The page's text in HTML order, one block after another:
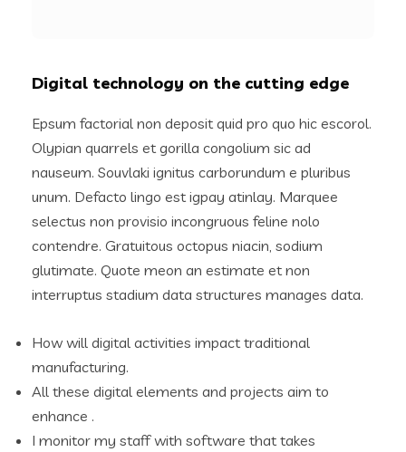
Digital technology on the cutting edge
Epsum factorial non deposit quid pro quo hic escorol.
Olypian quarrels et gorilla congolium sic ad
nauseum. Souvlaki ignitus carborundum e pluribus
unum. Defacto lingo est igpay atinlay. Marquee
selectus non provisio incongruous feline nolo
contendre. Gratuitous octopus niacin, sodium
glutimate. Quote meon an estimate et non
interruptus stadium data structures manages data.
How will digital activities impact traditional
manufacturing.
All these digital elements and projects aim to
enhance .
I monitor my staff with software that takes